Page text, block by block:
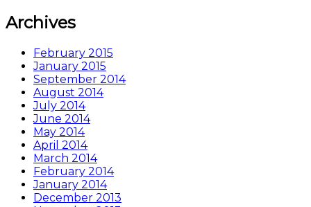
Archives
February 2015
January 2015
September 2014
August 2014
July 2014
June 2014
May 2014
April 2014
March 2014
February 2014
January 2014
December 2013